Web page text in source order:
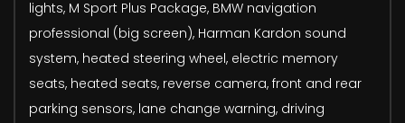
lights, M Sport Plus Package, BMW navigation
professional (big screen), Harman Kardon sound
system, heated steering wheel, electric memory
seats, heated seats, reverse camera, front and rear
parking sensors, lane change warning, driving